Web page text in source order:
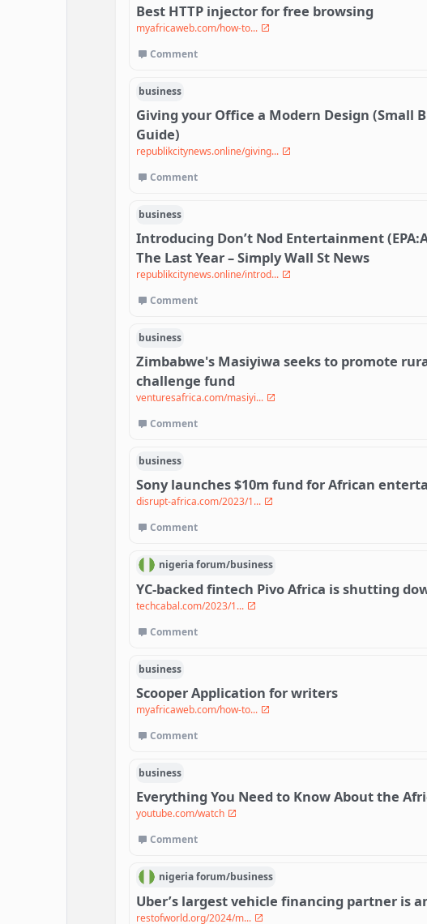
Best HTTP injector for free browsing
myafricaweb.com/how-to...
Comment
business
Giving your Office a Modern Design (Small
Guide)
republikcitynews.online/giving...
Comment
business
Introducing Don’t Nod Entertainment
The Last Year – Simply Wall St News
republikcitynews.online/introd...
Comment
business
Zimbabwe's Masiyiwa seeks to promote
challenge fund
venturesafrica.com/masiyi...
Comment
business
Sony launches $10m fund for African
disrupt-africa.com/2023/1...
Comment
nigeriaforum/business
YC-backed fintech Pivo Africa is shutting
techcabal.com/2023/1...
Comment
business
Scooper Application for writers
myafricaweb.com/how-to...
Comment
business
Everything You Need to Know About the
youtube.com/watch
Comment
nigeriaforum/business
Uber’s largest vehicle financing partner is
restofworld.org/2024/m...